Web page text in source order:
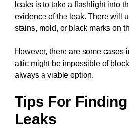
leaks is to take a flashlight into
evidence of the leak. There will
stains, mold, or black marks on
However, there are some cases
attic might be impossible of
always a viable option.
Tips For
Leaks